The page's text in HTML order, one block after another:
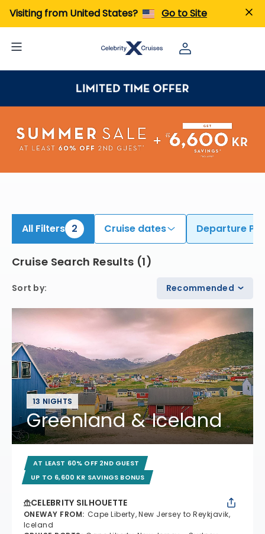
Visiting from United States? Go to Site
All Filters 2 Cruise dates Departure
Cruise Search Results (1)
Sort by: Recommended
13 NIGHTS
Greenland & Iceland
AT LEAST 60% OFF 2ND GUEST
UP TO 6,600 KR SAVINGS BONUS
CELEBRITY SILHOUETTE
ONEWAY FROM: Cape Liberty, New Jersey to Reykjavik,
Iceland